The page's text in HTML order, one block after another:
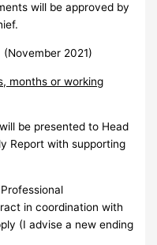
will be approved by
2021)
months or working
be presented to Head
Report with supporting
in coordination with
(I advise a new ending